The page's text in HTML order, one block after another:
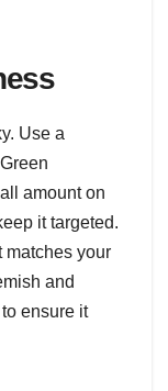
Use a
amount on
it targeted.
matches your
and
ensure it